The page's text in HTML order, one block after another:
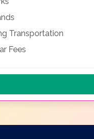
Transportation
Fees